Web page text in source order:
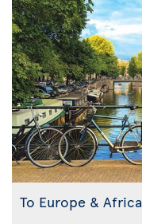
To Europe & Africa